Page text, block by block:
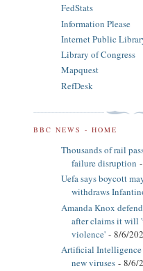
FedStats
Information Please
Internet Public
Library of Congress
Mapquest
RefDesk
BBC NEWS - HOME
Thousands of rail
failure disruption
Uefa says boycott
withdraws
Amanda Knox
after claims it will
violence' - 8/6/
Artificial Intelligence
new viruses - 8/6/